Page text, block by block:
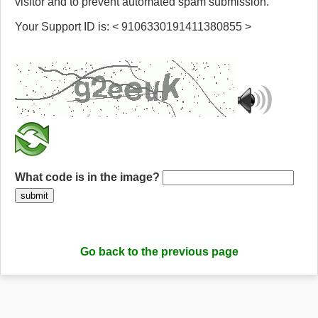
Your Support ID is: < 9106330191411380855 >
What code is in the image?
submit
Go back to the previous page